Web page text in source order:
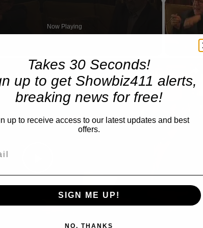
Now Playing
Play
Video
A Conversation with Woody Allen: Famed Director Talks Exclusively with Roger Friedman and Neil Rosen
Takes 30 Seconds!
up to get Showbiz411 alerts,
breaking news for free!
up to receive access to our latest updates and best
offers.
SIGN ME UP!
NO, THANKS